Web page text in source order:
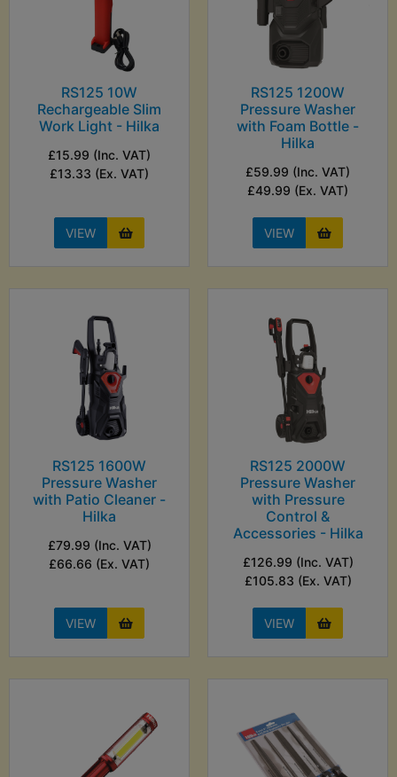
RS125 10W
Rechargeable Slim
Work Light - Hilka
£15.99 (Inc. VAT)
£13.33 (Ex. VAT)
VIEW
RS125 1200W
Pressure Washer
with Foam Bottle -
Hilka
£59.99 (Inc. VAT)
£49.99 (Ex. VAT)
VIEW
RS125 1600W
Pressure Washer
with Patio Cleaner -
Hilka
£79.99 (Inc. VAT)
£66.66 (Ex. VAT)
VIEW
RS125 2000W
Pressure Washer
with Pressure
Control &
Accessories - Hilka
£126.99 (Inc. VAT)
£105.83 (Ex. VAT)
VIEW